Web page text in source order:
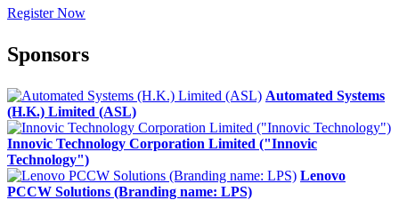
Register Now
Sponsors
Automated Systems
(H.K.) Limited (ASL)
Innovic Technology Corporation Limited ("Innovic
Technology")
Lenovo
PCCW Solutions (Branding name: LPS)